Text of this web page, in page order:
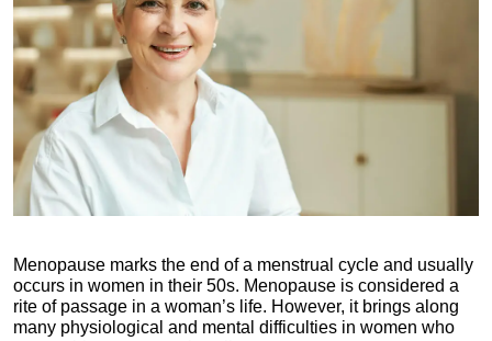
Menopause marks the end of a menstrual cycle and usually
occurs in women in their 50s. Menopause is considered a
rite of passage in a woman’s life. However, it brings along
many physiological and mental difficulties in women who